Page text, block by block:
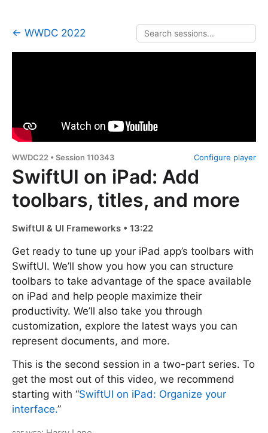
← WWDC 2022
Configure player
WWDC22 • Session 110343
SwiftUI on iPad: Add
toolbars, titles, and more
SwiftUI & UI Frameworks • 13:22
Get ready to tune up your iPad app’s toolbars with
SwiftUI. We’ll show you how you can structure
toolbars to take advantage of the space available
on iPad and help people maximize their
productivity. We’ll also take you through
customization, explore the latest ways you can
represent documents, and more.
This is the second session in a two-part series. To
get the most out of this video, we recommend
starting with “SwiftUI on iPad: Organize your
interface.”